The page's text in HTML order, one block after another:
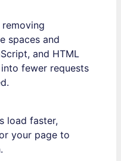
spaces and
and HTML
fewer requests
load faster,
your page to